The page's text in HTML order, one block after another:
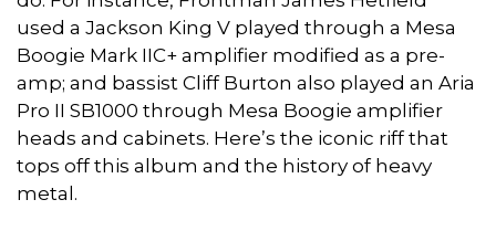
used a Jackson King V played through a Mesa
Boogie Mark IIC+ amplifier modified as a pre-
amp; and bassist Cliff Burton also played an Aria
Pro II SB1000 through Mesa Boogie amplifier
heads and cabinets. Here’s the iconic riff that
tops off this album and the history of heavy
metal.